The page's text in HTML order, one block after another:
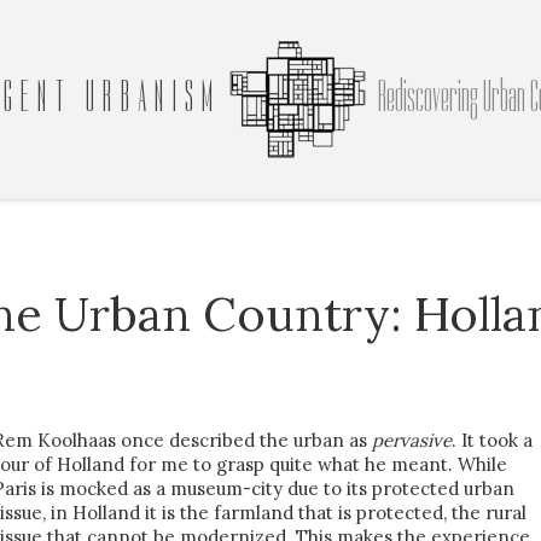
URBANISM Rediscovering Urban
Urban Country:
Koolhaas once described the urban as pervasive. It took a
of Holland for me to grasp quite what he meant. While
is mocked as a museum-city due to its protected urban
in Holland it is the farmland that is protected, the rural